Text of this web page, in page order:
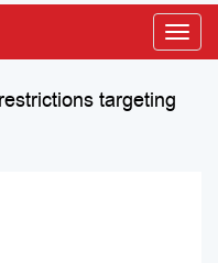
targeting